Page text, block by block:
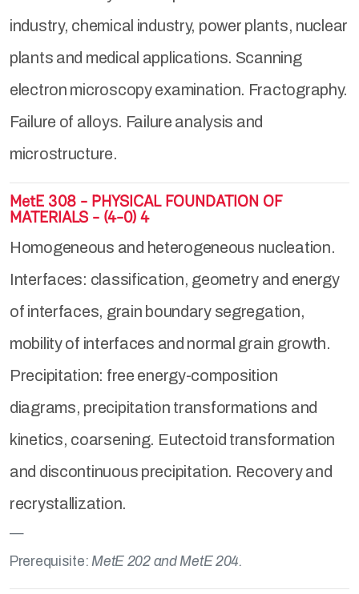
industry, chemical industry, power plants, nuclear
plants and medical applications. Scanning
electron microscopy examination. Fractography.
Failure of alloys. Failure analysis and
microstructure.
MetE 308 - PHYSICAL FOUNDATION OF
MATERIALS - (4-0) 4
Homogeneous and heterogeneous nucleation.
Interfaces: classification, geometry and energy
of interfaces, grain boundary segregation,
mobility of interfaces and normal grain growth.
Precipitation: free energy-composition
diagrams, precipitation transformations and
kinetics, coarsening. Eutectoid transformation
and discontinuous precipitation. Recovery and
recrystallization.
Prerequisite:MetE 202 and MetE 204.